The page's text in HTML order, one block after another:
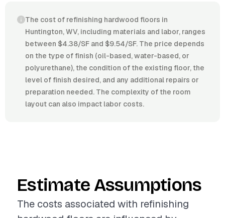
The cost of refinishing hardwood floors in
Huntington, WV, including materials and labor, ranges
between $4.38/SF and $9.54/SF. The price depends
on the type of finish (oil-based, water-based, or
polyurethane), the condition of the existing floor, the
level of finish desired, and any additional repairs or
preparation needed. The complexity of the room
layout can also impact labor costs.
Estimate Assumptions
The costs associated with refinishing